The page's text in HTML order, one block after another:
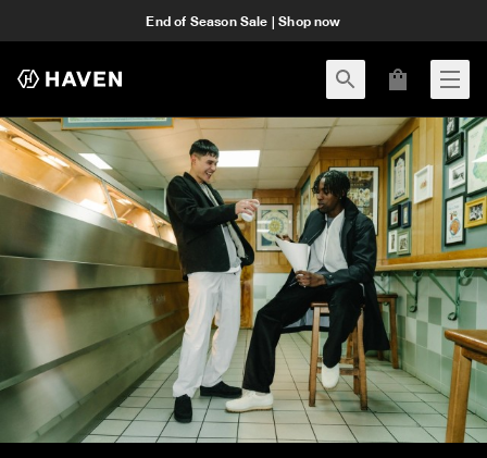
End of Season Sale | Shop now